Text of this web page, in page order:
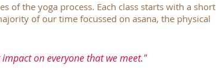
of the yoga process. Each class starts with a short
of our time focussed on asana, the physical
on everyone that we meet."